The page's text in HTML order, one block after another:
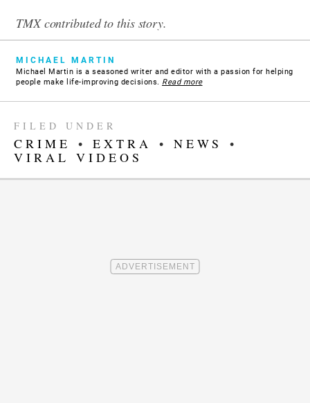
TMX contributed to this story.
MICHAEL MARTIN
Michael Martin is a seasoned writer and editor with a passion for helping
people make life-improving decisions. Read more
FILED UNDER
CRIME • EXTRA • NEWS
•
VIRAL VIDEOS